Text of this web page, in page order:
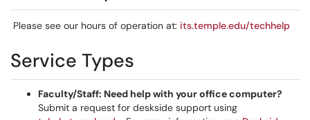
​​​​​​​Please see our hours of operation at: its.temple.edu/techhelp
Service Types
Faculty/Staff: Need help with your office computer?
Submit a request for deskside support using